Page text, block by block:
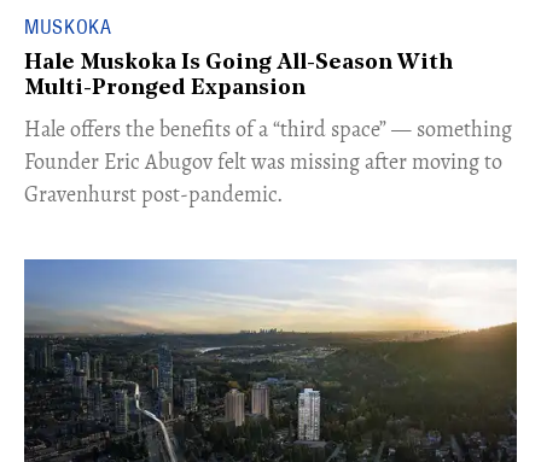
MUSKOKA
Hale Muskoka Is Going All-Season With
Multi-Pronged Expansion
Hale offers the benefits of a “third space” — something
Founder Eric Abugov felt was missing after moving to
Gravenhurst post-pandemic.